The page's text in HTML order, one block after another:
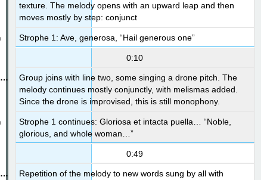
texture. The melody opens with an upward leap and then
moves mostly by step: conjunct
Strophe 1: Ave, generosa, “Hail generous one”
0:10
Group joins with line two, some singing a drone pitch. The
melody continues mostly conjunctly, with melismas added.
Since the drone is improvised, this is still monophony.
Strophe 1 continues: Gloriosa et intacta puella… “Noble,
glorious, and whole woman…”
0:49
Repetition of the melody to new words sung by all with